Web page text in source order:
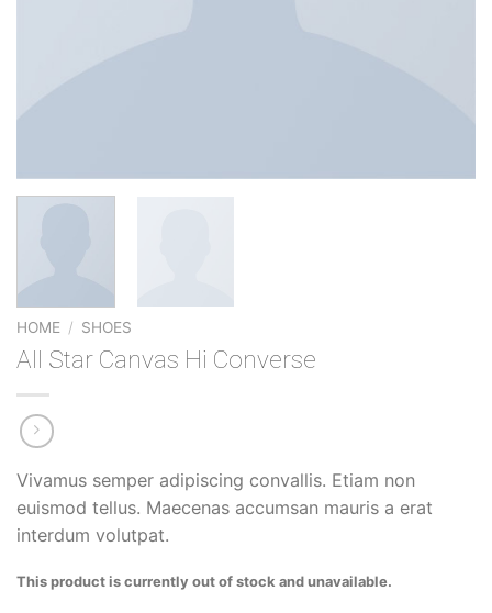
HOME / SHOES
All Star Canvas Hi Converse
Vivamus semper adipiscing convallis. Etiam non
euismod tellus. Maecenas accumsan mauris a erat
interdum volutpat.
This product is currently out of stock and unavailable.